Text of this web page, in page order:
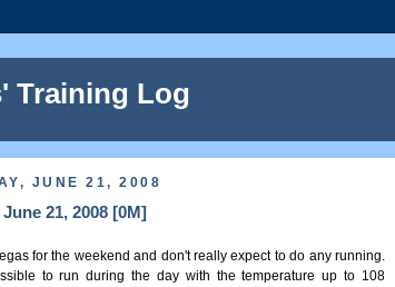
Training Log
JUNE 21, 2008
21, 2008 [0M]
for the weekend and don't really expect to do any running.
to run during the day with the temperature up to 108